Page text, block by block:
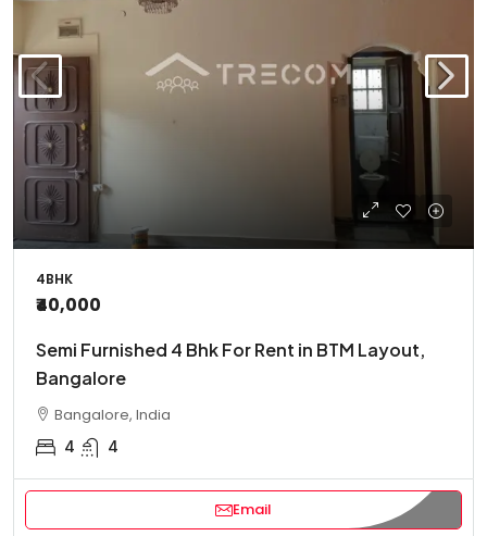
4BHK
₹40,000
Semi Furnished 4 Bhk For Rent in BTM Layout,
Bangalore
Bangalore, India
4 4
Email